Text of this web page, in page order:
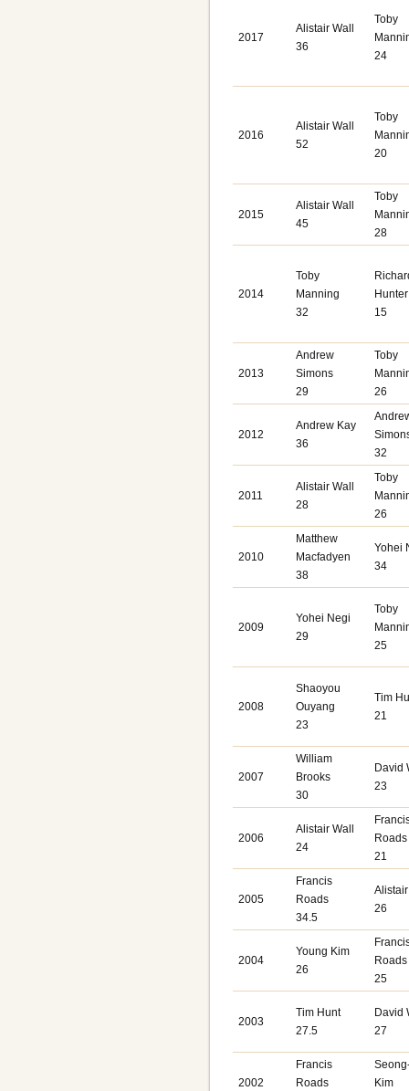
2017
Alistair Wall
36
Toby
24
2016
Alistair Wall
52
Toby
20
2015
Alistair Wall
45
Toby
28
2014
Toby
Manning
32
Hunter
15
2013
Andrew
Simons
29
Toby
26
2012
Andrew Kay
36
32
2011
Alistair Wall
28
Toby
26
2010
Matthew
Macfadyen
38
Yohei
34
2009
Yohei Negi
29
Toby
25
2008
Shaoyou
Ouyang
23
Tim
21
2007
William
Brooks
30
David
23
2006
Alistair Wall
24
Roads
21
2005
Francis
Roads
34.5
26
2004
Young Kim
26
Roads
25
2003
Tim Hunt
27.5
David
27
2002
Francis
Roads
Kim